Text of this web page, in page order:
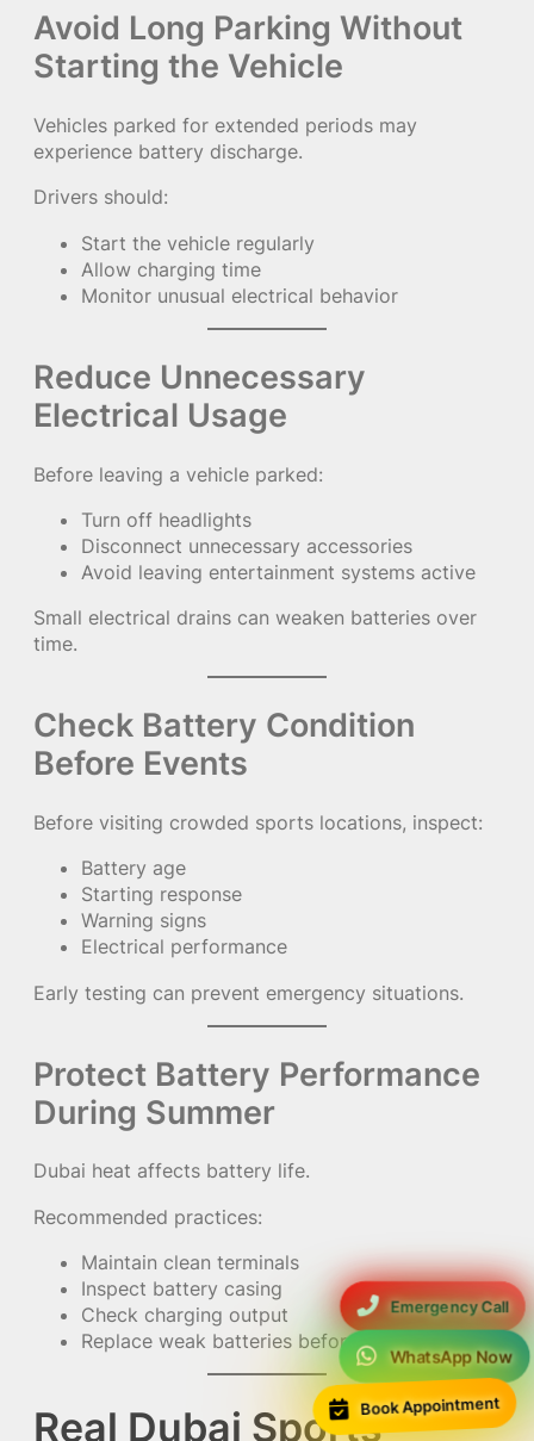
Emergency Call
WhatsApp Now
Book Appointment
Avoid Long Parking Without
Starting the Vehicle
Vehicles parked for extended periods may
experience battery discharge.
Drivers should:
Start the vehicle regularly
Allow charging time
Monitor unusual electrical behavior
Reduce Unnecessary
Electrical Usage
Before leaving a vehicle parked:
Turn off headlights
Disconnect unnecessary accessories
Avoid leaving entertainment systems active
Small electrical drains can weaken batteries over
time.
Check Battery Condition
Before Events
Before visiting crowded sports locations, inspect:
Battery age
Starting response
Warning signs
Electrical performance
Early testing can prevent emergency situations.
Protect Battery Performance
During Summer
Dubai heat affects battery life.
Recommended practices:
Maintain clean terminals
Inspect battery casing
Check charging output
Replace weak batteries before failure
Real Dubai Sports